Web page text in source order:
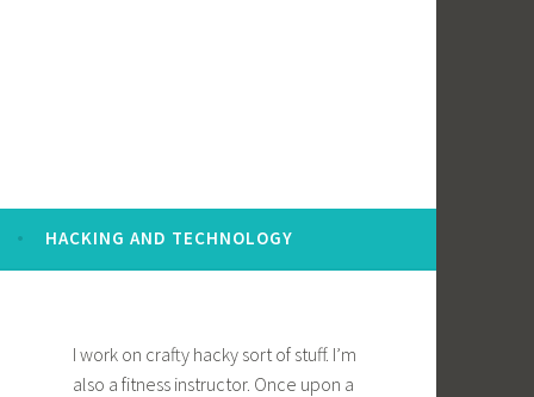
HACKING AND TECHNOLOGY
I work on crafty hacky sort of stuff. I’m
also a fitness instructor. Once upon a